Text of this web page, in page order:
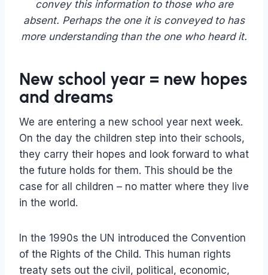
convey this information to those who are
absent. Perhaps the one it is conveyed to has
more understanding than the one who heard it.
New school year = new hopes
and dreams
We are entering a new school year next week.
On the day the children step into their schools,
they carry their hopes and look forward to what
the future holds for them. This should be the
case for all children – no matter where they live
in the world.
In the 1990s the UN introduced the Convention
of the Rights of the Child. This human rights
treaty sets out the civil, political, economic,